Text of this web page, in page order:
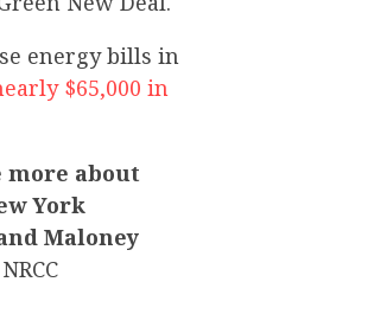
energy bills in
$65,000 in
more about
York
Maloney